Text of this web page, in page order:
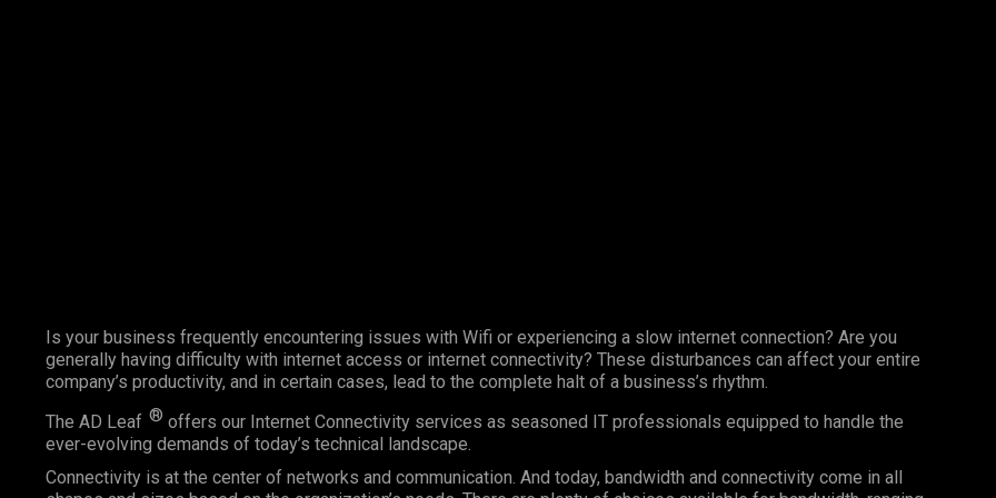
Is your business frequently encountering issues with Wifi or experiencing a slow internet connection? Are you
generally having difficulty with internet access or internet connectivity? These disturbances can affect your entire
company’s productivity, and in certain cases, lead to the complete halt of a business’s rhythm.
The AD Leaf ® offers our Internet Connectivity services as seasoned IT professionals equipped to handle the
ever-evolving demands of today’s technical landscape.
Connectivity is at the center of networks and communication. And today, bandwidth and connectivity come in all